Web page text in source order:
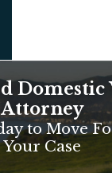
Domestic
Attorney
to Move
Your Case